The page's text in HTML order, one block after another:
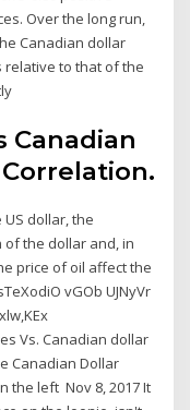
Over the long run,
Canadian dollar
relative to that of the
Canadian
Correlation.
dollar, the
of the dollar and, in
price of oil affect the
vGOb UJNyVr
Vs. Canadian dollar
Canadian Dollar
the left Nov 8, 2017 It